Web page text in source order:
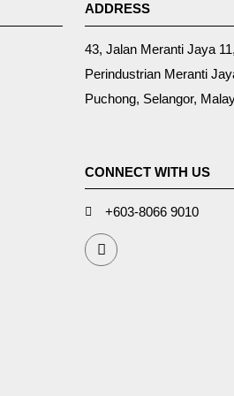
ADDRESS
43, Jalan Meranti Jaya
Perindustrian Meranti
Puchong, Selangor,
CONNECT WITH US
+603-8066 9010